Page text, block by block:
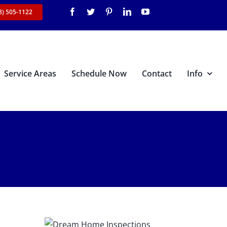
505-1122
Service Areas Schedule Now Contact Info